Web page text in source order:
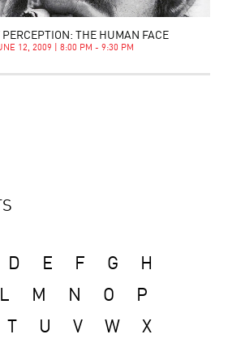
PERCEPTION: THE HUMAN FACE
12, 2009 | 8:00 PM - 9:30 PM
D E F G
H
L M N O
P
U V W
X